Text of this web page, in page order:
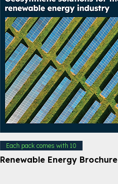
Each pack comes with 10
Renewable Energy Brochure